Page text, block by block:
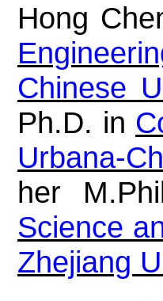
Hong
Chinese
Ph.D. in
Urbana-
her
Science
Zhejiang